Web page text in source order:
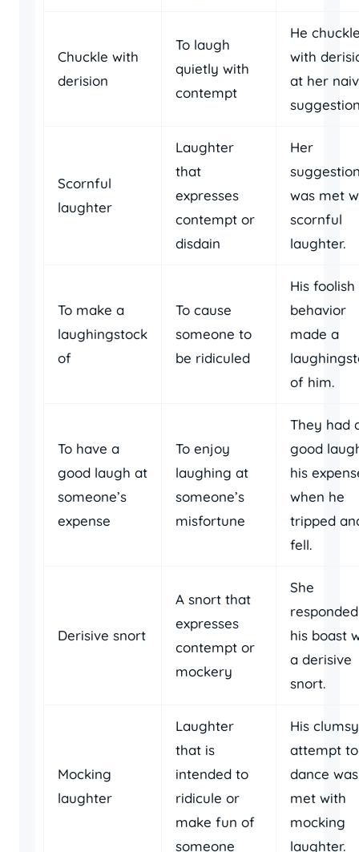
Chuckle with
derision
To laugh
quietly with
contempt
He
with
at her
Scornful
laughter
Laughter
that
expresses
contempt or
disdain
Her
was met
scornful
laughter.
To make a
laughingstock
of
To cause
someone to
be ridiculed
His foolish
behavior
made a
of him.
To have a
good laugh at
someone’s
expense
To enjoy
laughing at
someone’s
misfortune
They had
good
his
when he
tripped
fell.
Derisive snort
A snort that
expresses
contempt or
mockery
She
his boast
a derisive
snort.
Mocking
laughter
Laughter
that is
intended to
ridicule or
make fun of
someone
His clumsy
attempt to
dance was
met with
mocking
laughter.